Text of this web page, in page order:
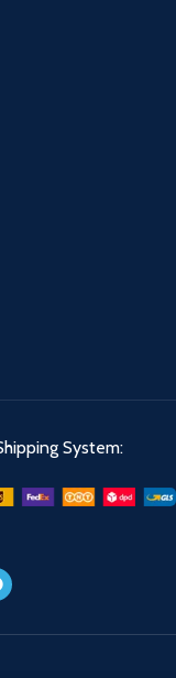
System: